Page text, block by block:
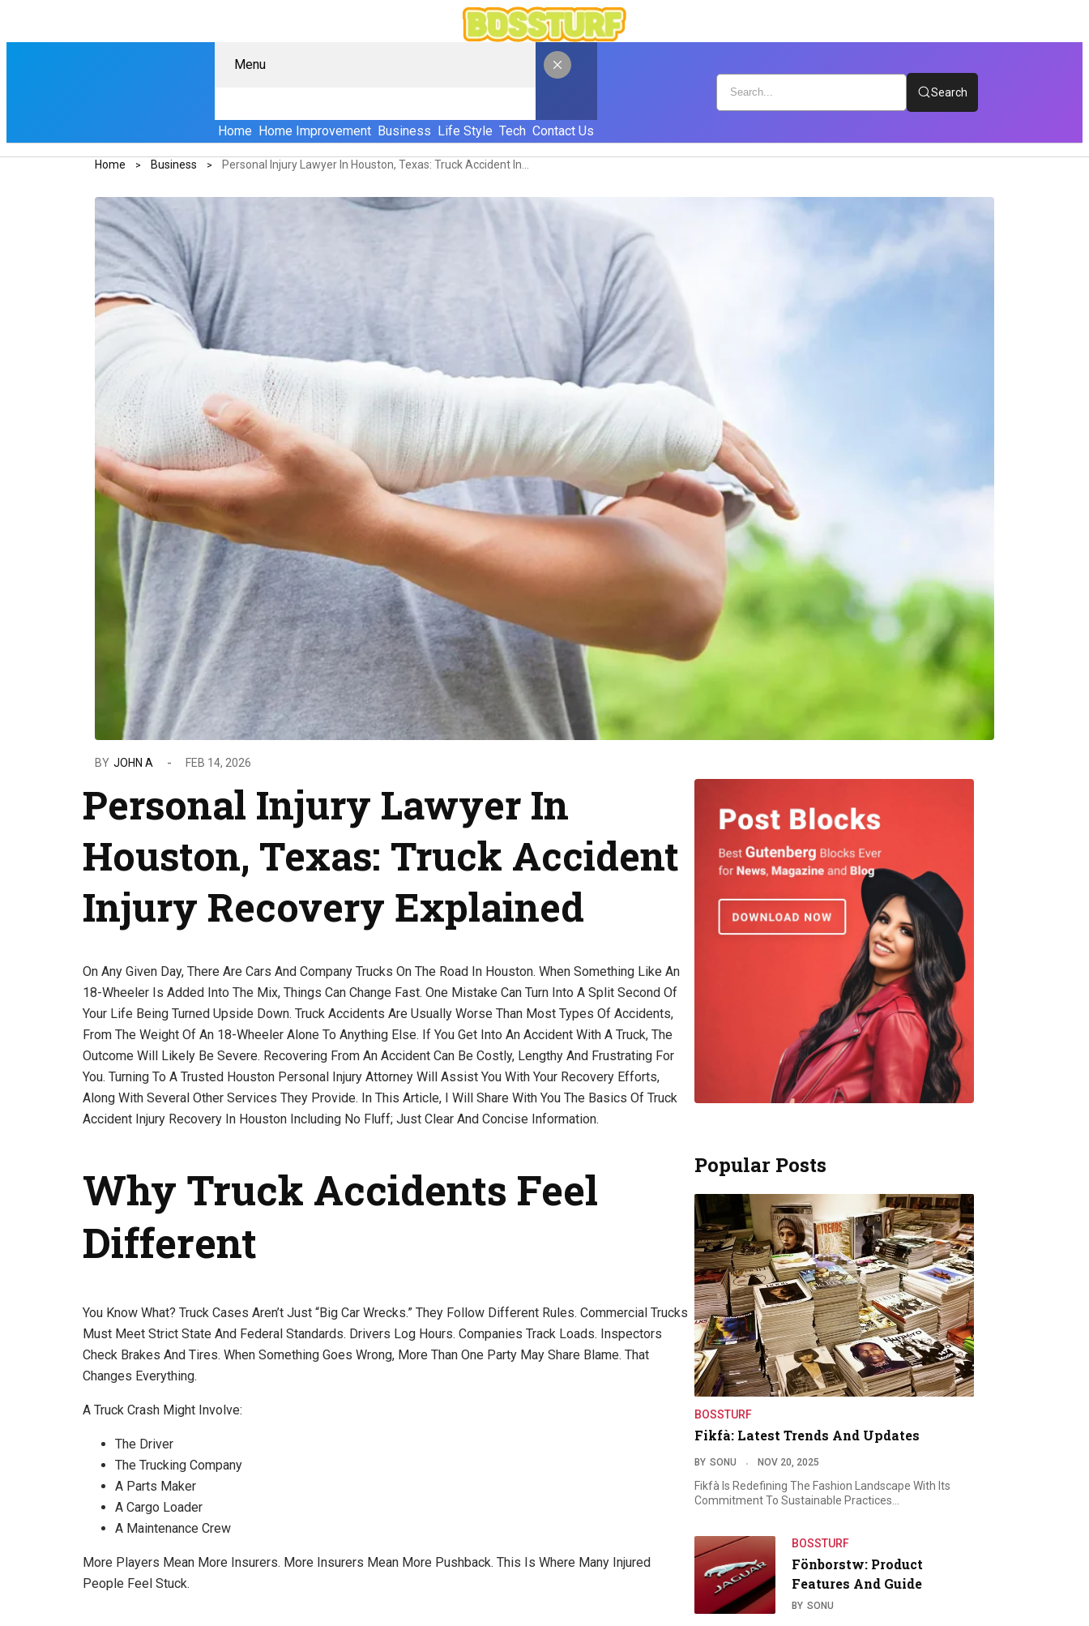
Menu
Home Home Improvement Business Life Style Tech Contact Us
Search
Home Business
BY JOHN A FEB 14, 2026
Personal Injury Lawyer In
Houston, Texas: Truck Accident
Injury Recovery Explained
On Any Given Day, There Are Cars And Company Trucks On The Road In Houston. When Something Like An
18-Wheeler Is Added Into The Mix, Things Can Change Fast. One Mistake Can Turn Into A Split Second Of
Your Life Being Turned Upside Down. Truck Accidents Are Usually Worse Than Most Types Of Accidents,
From The Weight Of An 18-Wheeler Alone To Anything Else. If You Get Into An Accident With A Truck, The
Outcome Will Likely Be Severe. Recovering From An Accident Can Be Costly, Lengthy And Frustrating For
You. Turning To A Trusted Houston Personal Injury Attorney Will Assist You With Your Recovery Efforts,
Along With Several Other Services They Provide. In This Article, I Will Share With You The Basics Of Truck
Accident Injury Recovery In Houston Including No Fluff; Just Clear And Concise Information.
Why Truck Accidents Feel
Different
You Know What? Truck Cases Aren’t Just “big Car Wrecks.” They Follow Different Rules. Commercial Trucks
Must Meet Strict State And Federal Standards. Drivers Log Hours. Companies Track Loads. Inspectors
Check Brakes And Tires. When Something Goes Wrong, More Than One Party May Share Blame. That
Changes Everything.
A Truck Crash Might Involve:
The Driver
The Trucking Company
A Parts Maker
A Cargo Loader
A Maintenance Crew
More Players Mean More Insurers. More Insurers Mean More Pushback. This Is Where Many Injured
People Feel Stuck.
Popular Posts
BOSSTURF
Fikfà: Latest Trends And Updates
BY SONU NOV 20, 2025
Fikfà Is Redefining The Fashion Landscape With Its
Commitment To Sustainable Practices…
BOSSTURF
Fönborstw: Product
Features And Guide
BY SONU